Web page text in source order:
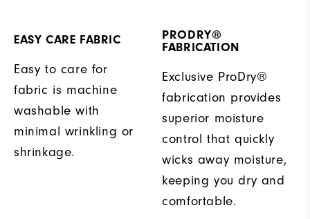
EASY CARE FABRIC
Easy to care for
fabric is machine
washable with
minimal wrinkling or
shrinkage.
PRODRY®
FABRICATION
Exclusive ProDry®
fabrication provides
superior moisture
control that quickly
wicks away moisture,
keeping you dry and
comfortable.